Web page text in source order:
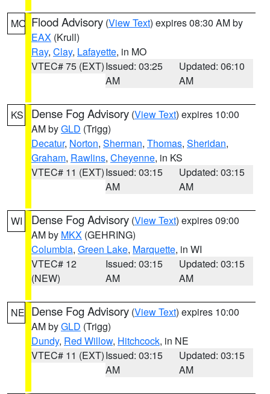
MO Flood Advisory (View Text) expires 08:30 AM by
EAX (Krull)
Ray, Clay, Lafayette, in MO
VTEC# 75 (EXT)Issued: 03:25
AM
Updated: 06:10
AM
KS Dense Fog Advisory (View Text) expires 10:00
AM byGLD (Trigg)
Decatur, Norton, Sherman, Thomas, Sheridan,
Graham, Rawlins, Cheyenne, in KS
VTEC# 11 (EXT)Issued: 03:15
AM
Updated: 03:15
AM
WI Dense Fog Advisory (View Text) expires 09:00
AM by MKX (GEHRING)
Columbia, Green Lake, Marquette, in WI
VTEC# 12
(NEW)
Issued: 03:15
AM
Updated: 03:15
AM
NE Dense Fog Advisory (View Text) expires 10:00
AM byGLD (Trigg)
Dundy, Red Willow, Hitchcock, in NE
VTEC# 11 (EXT)Issued: 03:15
AM
Updated: 03:15
AM